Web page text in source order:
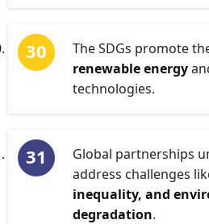
The SDGs promote
renewable energy
technologies.
Global partnerships
address challenges
inequality, and
degradation.